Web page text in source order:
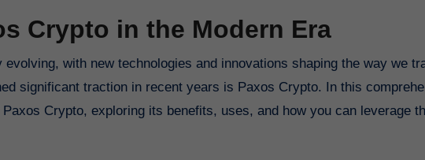
Crypto in the Modern Era
significant traction in recent years is Paxos Crypto. In this
Crypto, exploring its benefits, uses, and how you can leverage